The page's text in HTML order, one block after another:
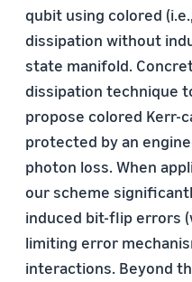
qubit using colored
dissipation without
state manifold.
dissipation technique
propose colored Kerr-
protected by an
photon loss. When
our scheme
induced bit-flip errors
limiting error
interactions. Beyond